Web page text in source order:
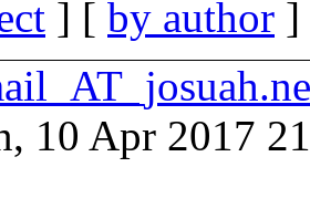
] [ by author
10 Apr 2017